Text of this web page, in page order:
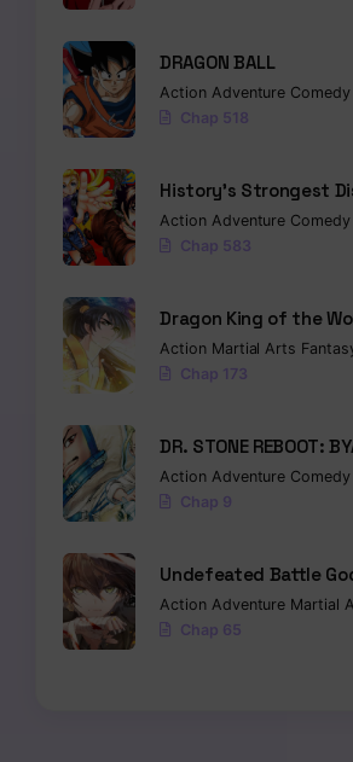
DRAGON BALL
Action Adventure Comedy
Chap 518
History’s Strongest
Action Adventure Comedy
Chap 583
Dragon King of the
Action Martial Arts
Chap 173
DR. STONE REBOOT:
Action Adventure Comedy
Chap 9
Undefeated Battle
Action Adventure Martial
Chap 65